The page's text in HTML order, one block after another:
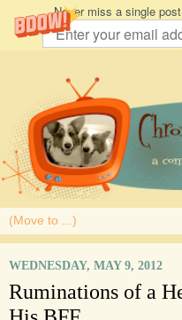
Never miss a single
WEDNESDAY, MAY 9, 2012
Ruminations of a